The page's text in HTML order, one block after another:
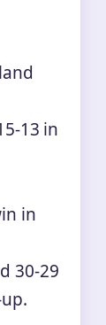
13 in
in
30-29